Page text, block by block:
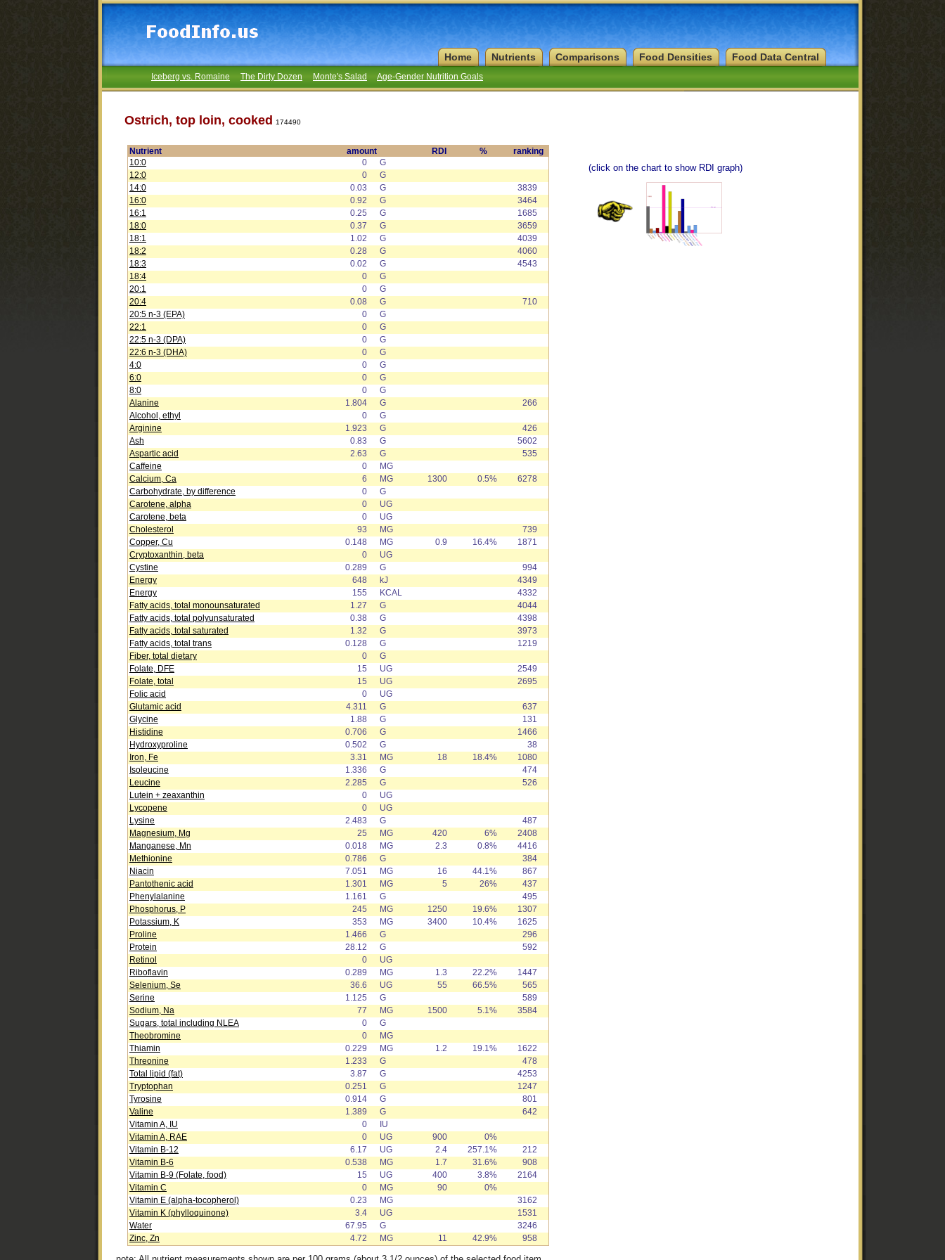
Food Data Central
Food Densities
Comparisons
Nutrients
Home
Iceberg vs. Romaine The Dirty Dozen Monte's Salad Age-Gender Nutrition Goals
Ostrich, top loin, cooked 174490
Nutrient amount RDI %
ranking
10:0
0
G
12:0
0
G
14:0
0.03 G
3839
16:0
0.92 G
3464
16:1
0.25 G
1685
18:0
0.37 G
3659
18:1
1.02 G
4039
18:2
0.28 G
4060
18:3
0.02 G
4543
18:4
0
G
20:1
0
G
20:4
0.08 G
710
20:5 n-3 (EPA)
0
G
22:1
0
G
22:5 n-3 (DPA)
0
G
22:6 n-3 (DHA)
0
G
4:0
0
G
6:0
0
G
8:0
0
G
Alanine
1.804 G
266
Alcohol, ethyl
0
G
Arginine
1.923 G
426
Ash
0.83 G
5602
Aspartic acid
2.63 G
535
Caffeine
0
MG
Calcium, Ca
6 MG 1300 0.5%
6278
Carbohydrate, by difference
0
G
Carotene, alpha
0
UG
Carotene, beta
0
UG
Cholesterol
93 MG
739
Copper, Cu
0.148 MG 0.9 16.4%
1871
Cryptoxanthin, beta
0
UG
Cystine
0.289 G
994
Energy
648 kJ
4349
Energy
155 KCAL
4332
Fatty acids, total monounsaturated
1.27 G
4044
Fatty acids, total polyunsaturated
0.38 G
4398
Fatty acids, total saturated
1.32 G
3973
Fatty acids, total trans
0.128 G
1219
Fiber, total dietary
0
G
Folate, DFE
15 UG
2549
Folate, total
15 UG
2695
Folic acid
0
UG
Glutamic acid
4.311 G
637
Glycine
1.88 G
131
Histidine
0.706 G
1466
Hydroxyproline
0.502 G
38
Iron, Fe
3.31 MG 18 18.4%
1080
Isoleucine
1.336 G
474
Leucine
2.285 G
526
Lutein + zeaxanthin
0
UG
Lycopene
0
UG
Lysine
2.483 G
487
Magnesium, Mg
25 MG 420 6%
2408
Manganese, Mn
0.018 MG 2.3 0.8%
4416
Methionine
0.786 G
384
Niacin
7.051 MG 16 44.1%
867
Pantothenic acid
1.301 MG 5 26%
437
Phenylalanine
1.161 G
495
Phosphorus, P
245 MG 1250 19.6%
1307
Potassium, K
353 MG 3400 10.4%
1625
Proline
1.466 G
296
Protein
28.12 G
592
Retinol
0
UG
Riboflavin
0.289 MG 1.3 22.2%
1447
Selenium, Se
36.6 UG 55 66.5%
565
Serine
1.125 G
589
Sodium, Na
77 MG 1500 5.1%
3584
Sugars, total including NLEA
0
G
Theobromine
0
MG
Thiamin
0.229 MG 1.2 19.1%
1622
Threonine
1.233 G
478
Total lipid (fat)
3.87 G
4253
Tryptophan
0.251 G
1247
Tyrosine
0.914 G
801
Valine
1.389 G
642
Vitamin A, IU
0
IU
Vitamin A, RAE
0 UG 900
0%
Vitamin B-12
6.17 UG 2.4 257.1%
212
Vitamin B-6
0.538 MG 1.7 31.6%
908
Vitamin B-9 (Folate, food)
15 UG 400 3.8%
2164
Vitamin C
0 MG 90
0%
Vitamin E (alpha-tocopherol)
0.23 MG
3162
Vitamin K (phylloquinone)
3.4 UG
1531
Water
67.95 G
3246
Zinc, Zn
4.72 MG 11 42.9% 958
(click on the chart to show RDI graph)